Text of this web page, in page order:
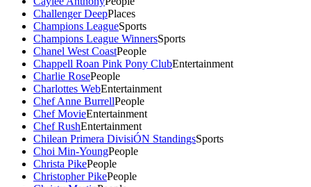
Challenger DeepPlaces
Champions LeagueSports
Champions League WinnersSports
Chanel West CoastPeople
Chappell Roan Pink Pony ClubEntertainment
Charlie RosePeople
Charlottes WebEntertainment
Chef Anne BurrellPeople
Chef MovieEntertainment
Chef RushEntertainment
Chilean Primera DivisiÓN StandingsSports
Choi Min-YoungPeople
Christa PikePeople
Christopher PikePeople